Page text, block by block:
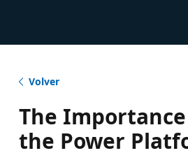
Volver
The
the Power